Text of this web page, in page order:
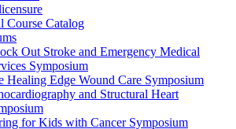
Course Catalog
Out Stroke and Emergency Medical
Symposium
Healing Edge Wound Care Symposium
and Structural Heart
for Kids with Cancer Symposium